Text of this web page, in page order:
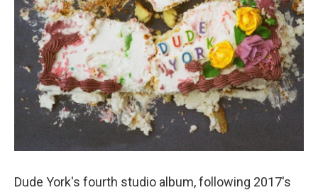
Dude York's fourth studio album, following 2017's